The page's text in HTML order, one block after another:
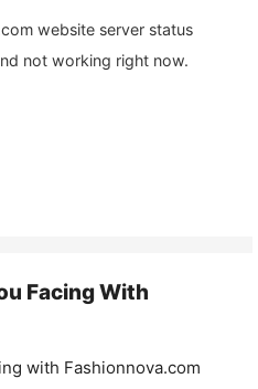
website server status
not working right now.
Facing With
with Fashionnova.com